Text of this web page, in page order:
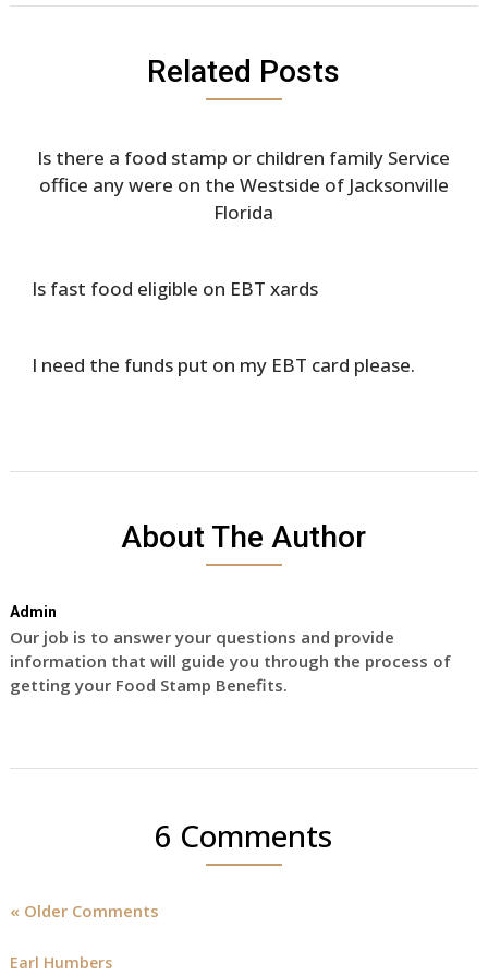
Related Posts
Is there a food stamp or children family Service
office any were on the Westside of Jacksonville
Florida
Is fast food eligible on EBT xards
I need the funds put on my EBT card please.
About The Author
Admin
Our job is to answer your questions and provide
information that will guide you through the process of
getting your Food Stamp Benefits.
6 Comments
« Older Comments
Earl Humbers